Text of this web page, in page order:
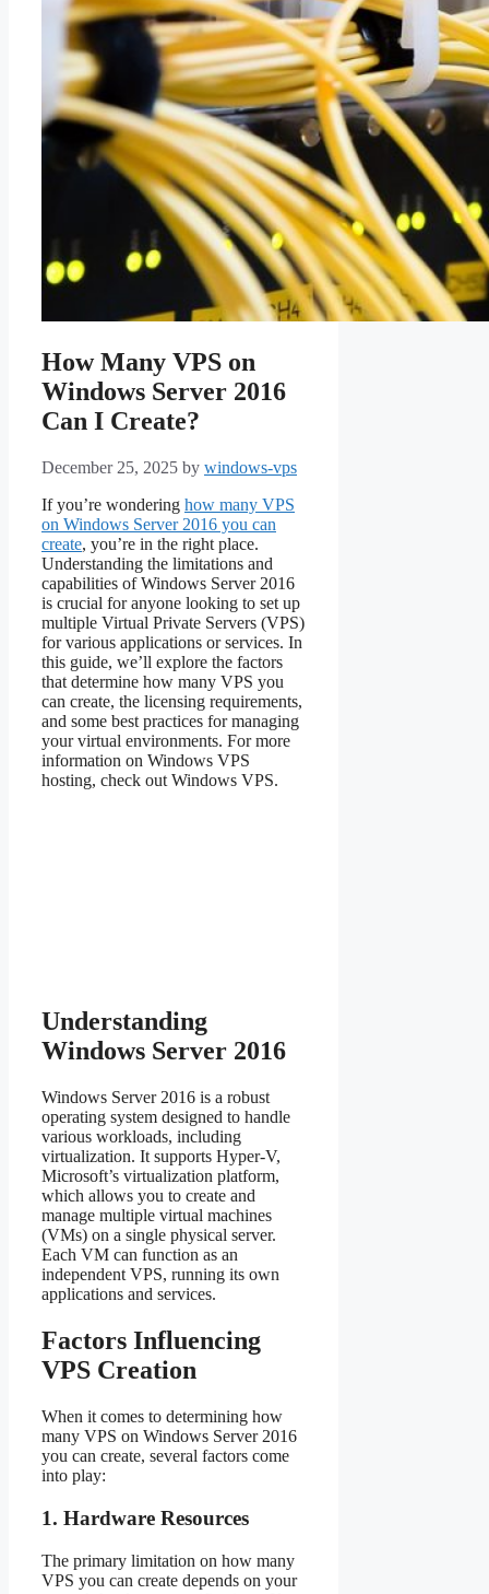
How Many VPS on
Windows Server 2016
Can I Create?
December 25, 2025 by windows-vps
If you’re wondering how many VPS
on Windows Server 2016 you can
create, you’re in the right place.
Understanding the limitations and
capabilities of Windows Server 2016
is crucial for anyone looking to set up
multiple Virtual Private Servers (VPS)
for various applications or services. In
this guide, we’ll explore the factors
that determine how many VPS you
can create, the licensing requirements,
and some best practices for managing
your virtual environments. For more
information on Windows VPS
hosting, check out Windows VPS.
Understanding
Windows Server 2016
Windows Server 2016 is a robust
operating system designed to handle
various workloads, including
virtualization. It supports Hyper-V,
Microsoft’s virtualization platform,
which allows you to create and
manage multiple virtual machines
(VMs) on a single physical server.
Each VM can function as an
independent VPS, running its own
applications and services.
Factors Influencing
VPS Creation
When it comes to determining how
many VPS on Windows Server 2016
you can create, several factors come
into play:
1. Hardware Resources
The primary limitation on how many
VPS you can create depends on your